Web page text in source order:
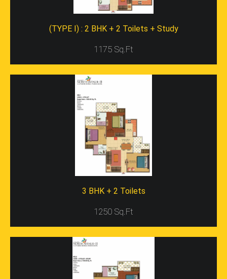
The National Land Every Few Months, There Have To Be
Project From The Best Ones. All These Aspects Are The
Also Brilliant Architectural Talent. One Property That Is
Surely The Example Of The Best Of The Best Projects At
The Moment In The Nation Is Surely The Gaur City-2
Is Situated Adjacent To The Sector 121
In Noida And Covers A Vast Area With Multiple Plots That
Are All Built On Upon By The Gaursons. Every Plot Here
Has Its Own Characteristics That Make It Special, And
Some Of The Characteristics That Make The Gaur City 2
A Total Of 7 Towers Are All Of 2S Plus Twenty
Five Stories.
Towers Vary Between Area, Number Of
Apartments, Number Of Rooms In The
Apartments, Etc.
The Property Is Huger Than Any Of The Other In
(TYPE I) : 2 BHK + 2 Toilets + Study
1175 Sq.Ft
3 BHK + 2 Toilets
1250 Sq.Ft